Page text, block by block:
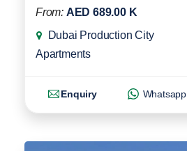
From: AED 689.00 K
Dubai Production City
Apartments
Enquiry Whatsapp